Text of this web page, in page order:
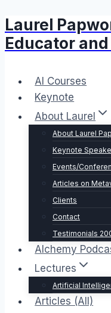
Skip
to
content
Laurel
Educator
AI Courses
Keynote
About Laurel
About Laurel
Keynote
Events/
Articles on
Clients
Contact
Testimonials
Alchemy
Lectures
Artificial
Articles (All)